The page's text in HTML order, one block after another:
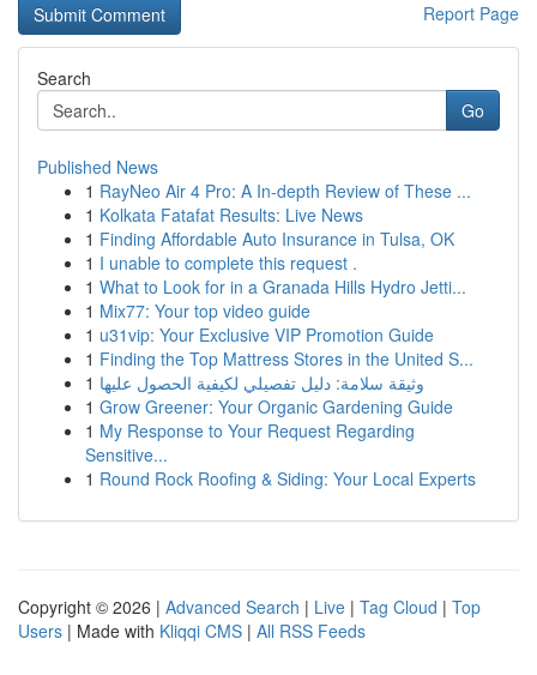
Report Page
Search
Go
Published News
1 RayNeo Air 4 Pro: A In-depth Review of These ...
1 Kolkata Fatafat Results: Live News
1 Finding Affordable Auto Insurance in Tulsa, OK
1 I unable to complete this request .
1 What to Look for in a Granada Hills Hydro Jetti...
1 Mix77: Your top video guide
1 u31vip: Your Exclusive VIP Promotion Guide
1 Finding the Top Mattress Stores in the United S...
1 وثيقة سلامة: دليل تفصيلي لكيفية الحصول عليها
1 Grow Greener: Your Organic Gardening Guide
1 My Response to Your Request Regarding
Sensitive...
1 Round Rock Roofing & Siding: Your Local Experts
Copyright © 2026 | Advanced Search | Live | Tag Cloud | Top
Users | Made with Kliqqi CMS | All RSS Feeds